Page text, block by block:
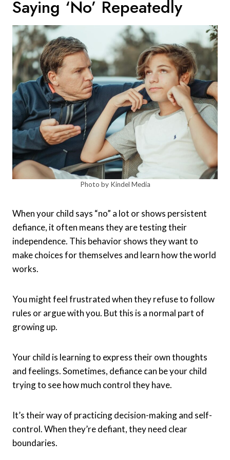
Saying ‘no’ Repeatedly
Photo by Kindel Media
When your child says “no” a lot or shows persistent
defiance, it often means they are testing their
independence. This behavior shows they want to
make choices for themselves and learn how the world
works.
You might feel frustrated when they refuse to follow
rules or argue with you. But this is a normal part of
growing up.
Your child is learning to express their own thoughts
and feelings. Sometimes, defiance can be your child
trying to see how much control they have.
It’s their way of practicing decision-making and self-
control. When they’re defiant, they need clear
boundaries.